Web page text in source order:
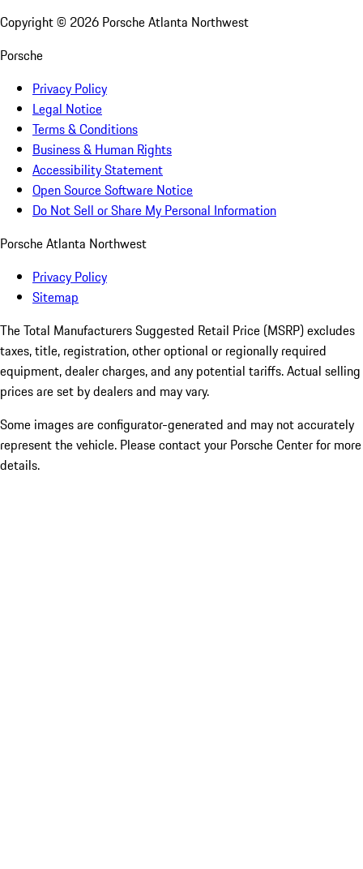
Copyright © 2026 Porsche Atlanta Northwest
Porsche
Privacy Policy
Legal Notice
Terms & Conditions
Business & Human Rights
Accessibility Statement
Open Source Software Notice
Do Not Sell or Share My Personal Information
Porsche Atlanta Northwest
Privacy Policy
Sitemap
The Total Manufacturers Suggested Retail Price (MSRP) excludes
taxes, title, registration, other optional or regionally required
equipment, dealer charges, and any potential tariffs. Actual selling
prices are set by dealers and may vary.
Some images are configurator-generated and may not accurately
represent the vehicle. Please contact your Porsche Center for more
details.